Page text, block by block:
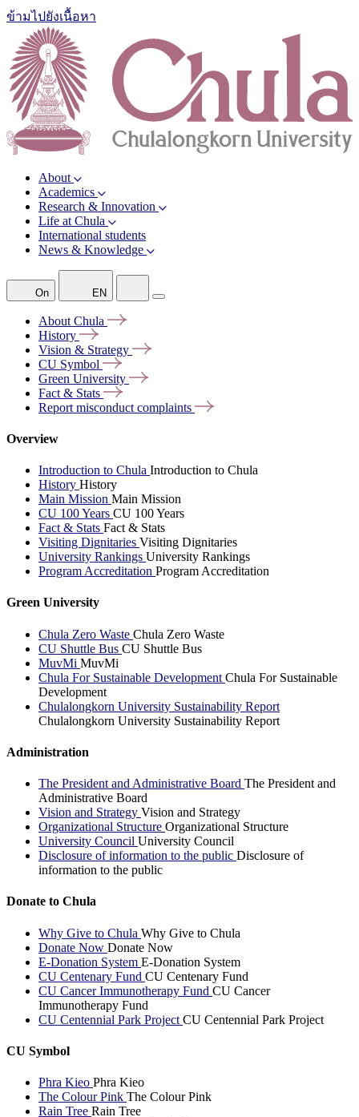
ข้ามไปยังเนื้อหา
About
Academics
Research & Innovation
Life at Chula
International students
News & Knowledge
On EN
About Chula
History
Vision & Strategy
CU Symbol
Green University
Fact & Stats
Report misconduct complaints
Overview
Introduction to Chula Introduction to Chula
History History
Main Mission Main Mission
CU 100 Years CU 100 Years
Fact & Stats Fact & Stats
Visiting Dignitaries Visiting Dignitaries
University Rankings University Rankings
Program Accreditation Program Accreditation
Green University
Chula Zero Waste Chula Zero Waste
CU Shuttle Bus CU Shuttle Bus
MuvMi MuvMi
Chula For Sustainable Development Chula For Sustainable
Development
Chulalongkorn University Sustainability Report
Chulalongkorn University Sustainability Report
Administration
The President and Administrative Board The President and
Administrative Board
Vision and Strategy Vision and Strategy
Organizational Structure Organizational Structure
University Council University Council
Disclosure of information to the public Disclosure of
information to the public
Donate to Chula
Why Give to Chula Why Give to Chula
Donate Now Donate Now
E-Donation System E-Donation System
CU Centenary Fund CU Centenary Fund
CU Cancer Immunotherapy Fund CU Cancer
Immunotherapy Fund
CU Centennial Park Project CU Centennial Park Project
CU Symbol
Phra Kieo Phra Kieo
The Colour Pink The Colour Pink
Rain Tree Rain Tree